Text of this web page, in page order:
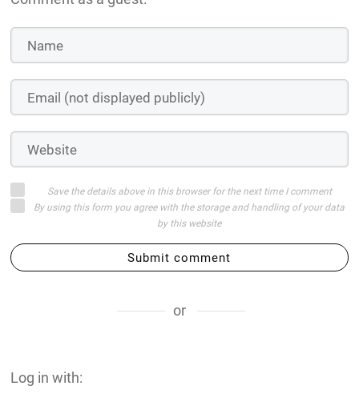
Save the details above in this browser for the next time I comment
By using this form you agree with the storage and handling of your data
by this website
Submit comment
or
Log in with: